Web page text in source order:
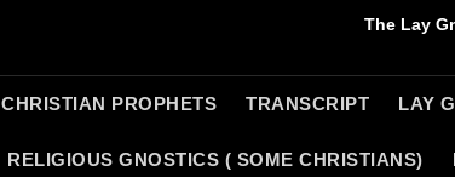
The Lay
CHRISTIAN PROPHETS TRANSCRIPT LAY
RELIGIOUS GNOSTICS ( SOME CHRISTIANS)